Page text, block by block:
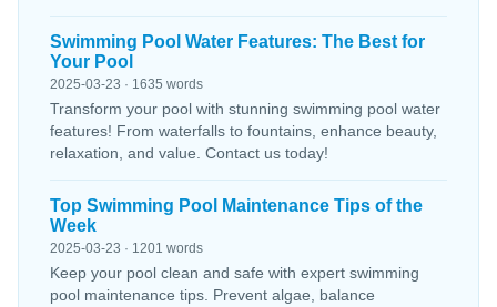
Swimming Pool Water Features: The Best for
Your Pool
2025-03-23 · 1635 words
Transform your pool with stunning swimming pool water
features! From waterfalls to fountains, enhance beauty,
relaxation, and value. Contact us today!
Top Swimming Pool Maintenance Tips of the
Week
2025-03-23 · 1201 words
Keep your pool clean and safe with expert swimming
pool maintenance tips. Prevent algae, balance